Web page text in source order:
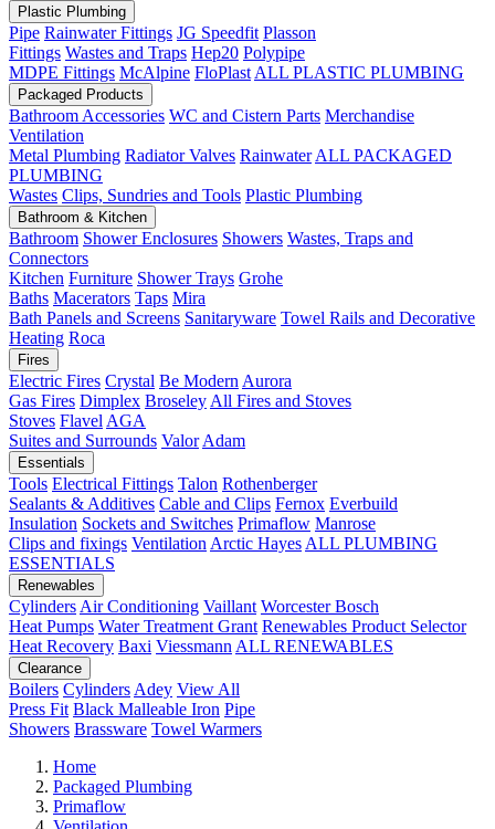
Plastic Plumbing
Pipe Rainwater Fittings JG Speedfit Plasson
Fittings Wastes and Traps Hep20 Polypipe
MDPE Fittings McAlpine FloPlast ALL PLASTIC PLUMBING
Packaged Products
Bathroom Accessories WC and Cistern Parts Merchandise
Ventilation
Metal Plumbing Radiator Valves Rainwater ALL PACKAGED
PLUMBING
Wastes Clips, Sundries and Tools Plastic Plumbing
Bathroom & Kitchen
Bathroom Shower Enclosures Showers Wastes, Traps and
Connectors
Kitchen Furniture Shower Trays Grohe
Baths Macerators Taps Mira
Bath Panels and Screens Sanitaryware Towel Rails and Decorative
Heating Roca
Fires
Electric Fires Crystal Be Modern Aurora
Gas Fires Dimplex Broseley All Fires and Stoves
Stoves Flavel AGA
Suites and Surrounds Valor Adam
Essentials
Tools Electrical Fittings Talon Rothenberger
Sealants & Additives Cable and Clips Fernox Everbuild
Insulation Sockets and Switches Primaflow Manrose
Clips and fixings Ventilation Arctic Hayes ALL PLUMBING
ESSENTIALS
Renewables
Cylinders Air Conditioning Vaillant Worcester Bosch
Heat Pumps Water Treatment Grant Renewables Product Selector
Heat Recovery Baxi Viessmann ALL RENEWABLES
Clearance
Boilers Cylinders Adey View All
Press Fit Black Malleable Iron Pipe
Showers Brassware Towel Warmers
Home
Packaged Plumbing
Primaflow